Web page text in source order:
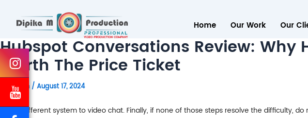
Home Our Work Our
Hubspot Conversations Review:
Worth The Price Ticket
admin / August 17, 2024
totally different system to video chat. Finally, if none of those steps resolve the difficulty,